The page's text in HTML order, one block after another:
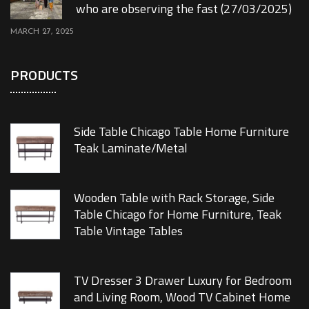
who are observing the fast (27/03/2025)
MARCH 27, 2025
PRODUCTS
Side Table Chicago Table Home Furniture
Teak Laminate/Metal
Wooden Table with Rack Storage, Side
Table Chicago for Home Furniture, Teak
Table Vintage Tables
TV Dresser 3 Drawer Luxury for Bedroom
and Living Room, Wood TV Cabinet Home